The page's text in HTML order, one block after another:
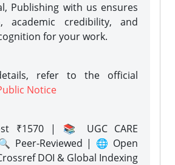
Publishing with us ensures
academic credibility, and
for your work.
refer to the official
Notice
₹1570 | 📚 UGC CARE
Peer-Reviewed | 🌐 Open
DOI & Global Indexing